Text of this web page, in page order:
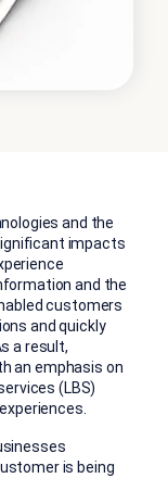
and the
impacts
and the
customers
and quickly
a result,
an emphasis on
(LBS)
is being